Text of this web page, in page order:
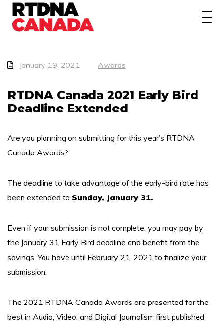
About
Events/Webinars
Membership
Students
Contact
January 19, 2021 Awards
RTDNA Canada 2021 Early Bird
Deadline Extended
Are you planning on submitting for this year’s RTDNA
Canada Awards?
The deadline to take advantage of the early-bird rate has
been extended to Sunday, January 31.
Even if your submission is not complete, you may pay by
the January 31 Early Bird deadline and benefit from the
savings. You have until February 21, 2021 to finalize your
submission.
The 2021 RTDNA Canada Awards are presented for the
best in Audio, Video, and Digital Journalism first published